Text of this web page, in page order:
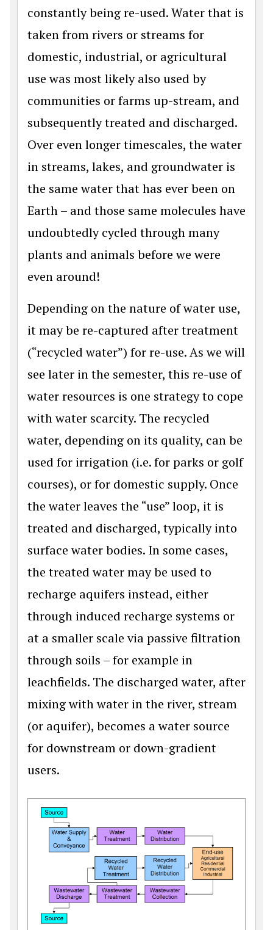
constantly being re-used. Water that is
taken from rivers or streams for
domestic, industrial, or agricultural
use was most likely also used by
communities or farms up-stream, and
subsequently treated and discharged.
Over even longer timescales, the water
in streams, lakes, and groundwater is
the same water that has ever been on
Earth – and those same molecules have
undoubtedly cycled through many
plants and animals before we were
even around!
Depending on the nature of water use,
it may be re-captured after treatment
(“recycled water”) for re-use. As we will
see later in the semester, this re-use of
water resources is one strategy to cope
with water scarcity. The recycled
water, depending on its quality, can be
used for irrigation (i.e. for parks or golf
courses), or for domestic supply. Once
the water leaves the “use” loop, it is
treated and discharged, typically into
surface water bodies. In some cases,
the treated water may be used to
recharge aquifers instead, either
through induced recharge systems or
at a smaller scale via passive filtration
through soils – for example in
leachfields. The discharged water, after
mixing with water in the river, stream
(or aquifer), becomes a water source
for downstream or down-gradient
users.